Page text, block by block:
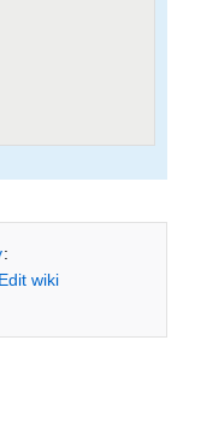
:
Edit wiki